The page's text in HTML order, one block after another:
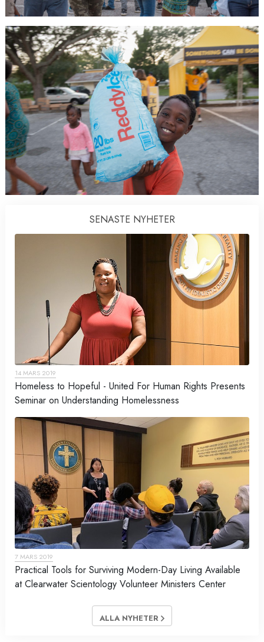
SENASTE NYHETER
14 MARS 2019
Homeless to Hopeful - United For Human Rights Presents
Seminar on Understanding Homelessness
7 MARS 2019
Practical Tools for Surviving Modern-Day Living Available
at Clearwater Scientology Volunteer Ministers Center
ALLA NYHETER